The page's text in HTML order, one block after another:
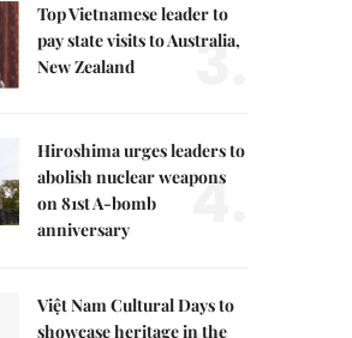
Top Vietnamese leader to
pay state visits to Australia,
New Zealand
3.
Hiroshima urges leaders to
abolish nuclear weapons
on 81st A-bomb
anniversary
4.
Việt Nam Cultural Days to
showcase heritage in the